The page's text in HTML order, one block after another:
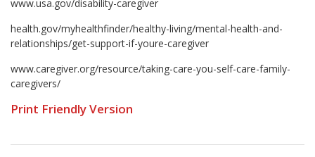
www.usa.gov/disability-caregiver
health.gov/myhealthfinder/healthy-living/mental-health-and-
relationships/get-support-if-youre-caregiver
www.caregiver.org/resource/taking-care-you-self-care-family-
caregivers/
Print Friendly Version